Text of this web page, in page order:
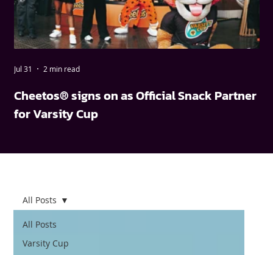
All Posts
Varsity Cup
All Posts
Cheetos® signs on as Official Snack Partner
for Varsity Cup
Jul 31 2 min read